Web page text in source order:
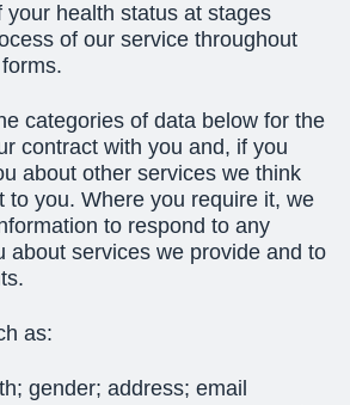
your health status at stages
of our service throughout
categories of data below for the
contract with you and, if you
about other services we think
to you. Where you require it, we
to respond to any
about services we provide and to
as:
gender; address; email